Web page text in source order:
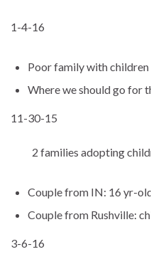
1-4-16
Poor family with
Where we should go for
11-30-15
2 families adopting
Couple from IN: 16 yr-
Couple from Rushville:
3-6-16